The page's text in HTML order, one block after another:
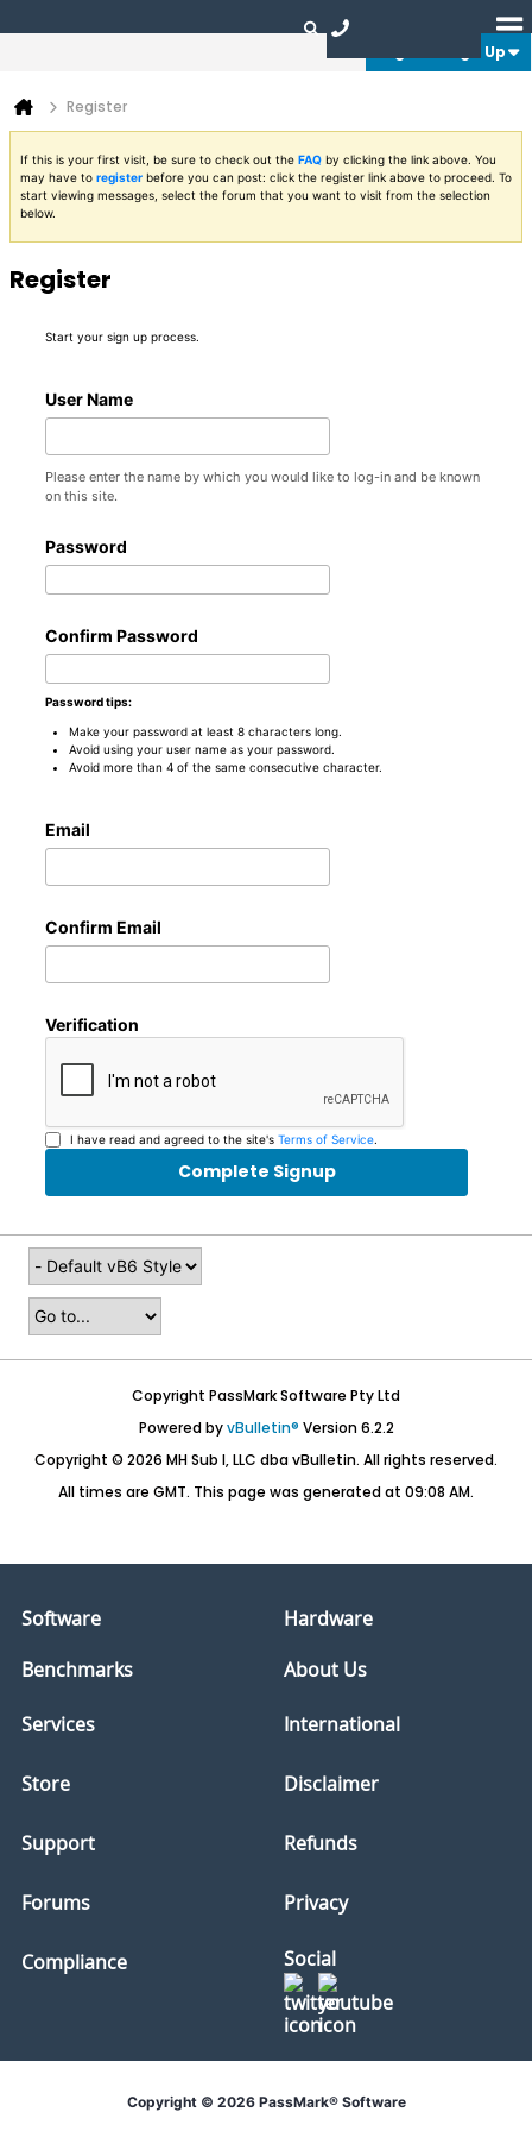
Login or Sign Up
Register
If this is your first visit, be sure to check out the FAQ by clicking the link above. You
may have to register before you can post: click the register link above to proceed. To
start viewing messages, select the forum that you want to visit from the selection
below.
Register
Start your sign up process.
User Name
Please enter the name by which you would like to log-in and be known
on this site.
Password
Confirm Password
Password tips:
Make your password at least 8 characters long.
Avoid using your user name as your password.
Avoid more than 4 of the same consecutive character.
Email
Confirm Email
Verification
I have read and agreed to the site's Terms of Service.
Complete Signup
Copyright PassMark Software Pty Ltd
Powered byvBulletin® Version 6.2.2
Copyright © 2026 MH Sub I, LLC dba vBulletin. All rights reserved.
All times are GMT. This page was generated at 09:08 AM.
Software
Hardware
Benchmarks
About Us
Services
Store
Support
Forums
Compliance
International
Disclaimer
Refunds
Privacy
Social
Copyright © 2026 PassMark® Software